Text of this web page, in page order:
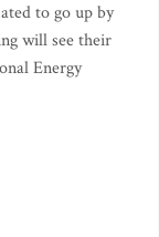
to go up by
will see their
Energy